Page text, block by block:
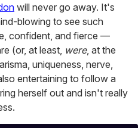
will never go away. It's
blowing to see such
confident, and fierce —
(or, at least, were, at the
uniqueness, nerve,
entertaining to follow a
herself out and isn't really